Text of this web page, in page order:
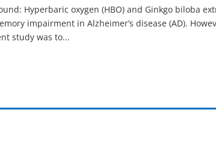
Hyperbaric oxygen (HBO) and Ginkgo biloba
impairment in Alzheimer’s disease (AD).
study was to...